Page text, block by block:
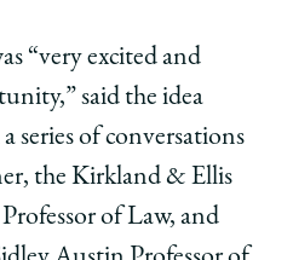
“very excited and
said the idea
series of conversations
the Kirkland & Ellis
of Law, and